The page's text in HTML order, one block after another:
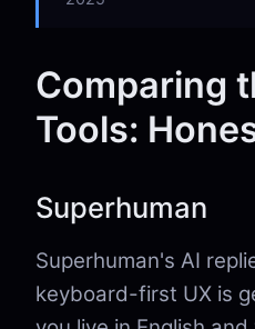
Comparing
Tools:
Superhuman
Superhuman's AI
keyboard-first UX is